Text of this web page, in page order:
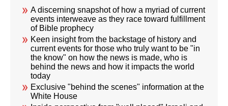
A discerning snapshot of how a myriad of current
events interweave as they race toward fulfillment
of Bible prophecy
Keen insight from the backstage of history and
current events for those who truly want to be "in
the know" on how the news is made, who is
behind the news and how it impacts the world
today
Exclusive "behind the scenes" information at the
White House